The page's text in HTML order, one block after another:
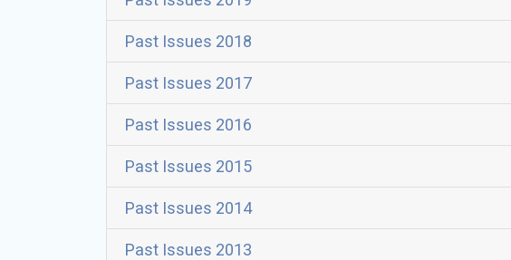
Past Issues 2018
Past Issues 2017
Past Issues 2016
Past Issues 2015
Past Issues 2014
Past Issues 2013